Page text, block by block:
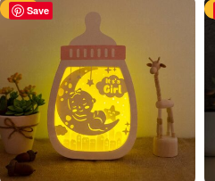
Save
-50%